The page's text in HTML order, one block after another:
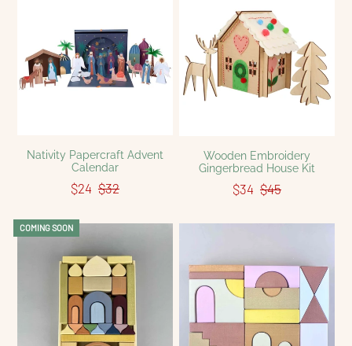
Nativity Papercraft Advent
Calendar
$24 $32
Wooden Embroidery
Gingerbread House Kit
$34 $45
COMING SOON